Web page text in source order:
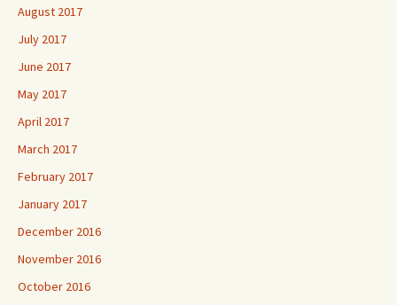
August 2017
July 2017
June 2017
May 2017
April 2017
March 2017
February 2017
January 2017
December 2016
November 2016
October 2016